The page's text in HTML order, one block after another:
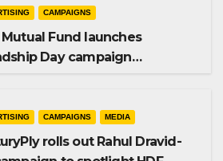
CAMPAIGNS
Fund launches
Day campaign
CAMPAIGNS MEDIA
rolls out Rahul Dravid-